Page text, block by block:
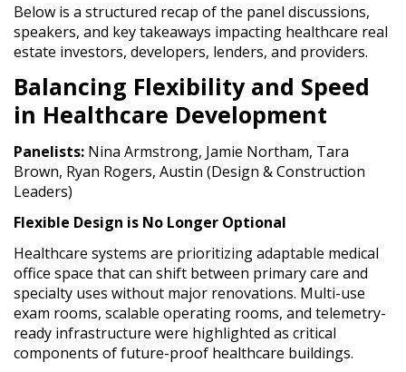
Below is a structured recap of the panel discussions,
speakers, and key takeaways impacting healthcare real
estate investors, developers, lenders, and providers.
Balancing Flexibility and Speed
in Healthcare Development
Panelists: Nina Armstrong, Jamie Northam, Tara
Brown, Ryan Rogers, Austin (Design & Construction
Leaders)
Flexible Design is No Longer Optional
Healthcare systems are prioritizing adaptable medical
office space that can shift between primary care and
specialty uses without major renovations. Multi-use
exam rooms, scalable operating rooms, and telemetry-
ready infrastructure were highlighted as critical
components of future-proof healthcare buildings.